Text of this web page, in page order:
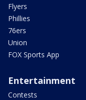
Flyers
Phillies
76ers
Union
FOX Sports App
Entertainment
Contests